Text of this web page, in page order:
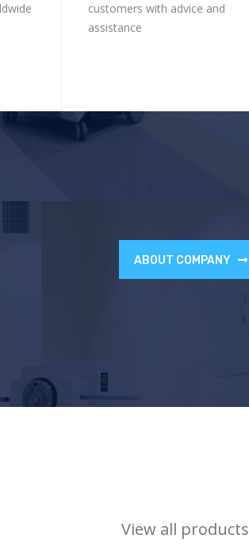
customers with advice and
assistance
ABOUT COMPANY
View all products